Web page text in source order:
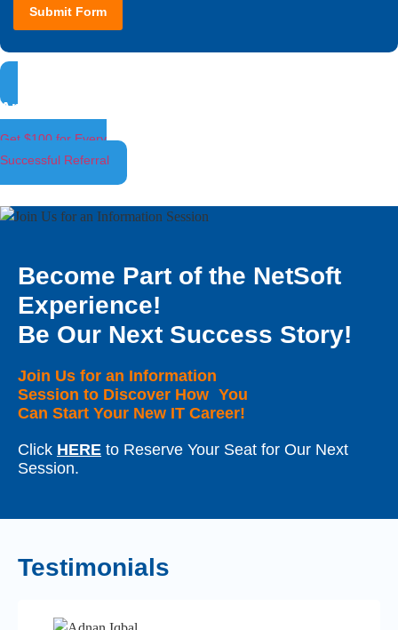
Submit Form
Ambassador Program
Get $100 for Every
Successful Referral
Become Part of the NetSoft
Experience!
Be Our Next Success Story!
Join Us for an Information
Session to Discover How You
Can Start Your New IT Career!
Click HERE to Reserve Your Seat for Our Next
Session.
Testimonials